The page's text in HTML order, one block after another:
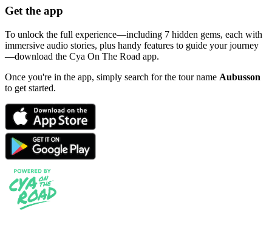
Get the app
To unlock the full experience—including 7 hidden gems, each with
immersive audio stories, plus handy features to guide your journey
—download the Cya On The Road app.
Once you're in the app, simply search for the tour name Aubusson
to get started.